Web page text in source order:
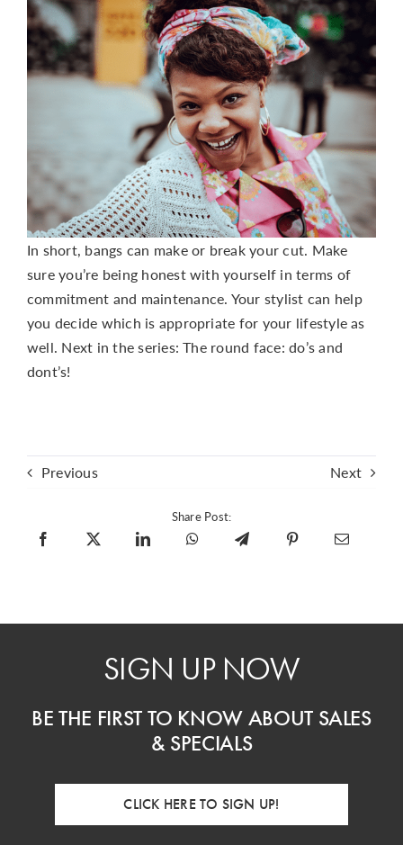
In short, bangs can make or break your cut. Make
sure you’re being honest with yourself in terms of
commitment and maintenance. Your stylist can help
you decide which is appropriate for your lifestyle as
well. Next in the series: The round face: do’s and
dont’s!
Previous Next
Share Post:
SIGN UP NOW
BE THE FIRST TO KNOW ABOUT SALES
& SPECIALS
CLICK HERE TO SIGN UP!